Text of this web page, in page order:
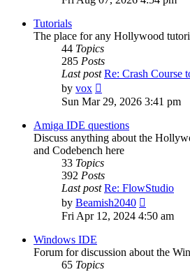
Tutorials
The place for any Hollywood
44 Topics
285 Posts
Last post Re: Crash
by vox
the
post
Sun Mar 29, 2026 3:41 pm
Amiga IDE questions
Discuss anything about the
and Codebench here
33 Topics
392 Posts
Last post Re: FlowStudio
by Beamish2040
the
Fri Apr 12, 2024 4:50 am
Windows IDE
Forum for discussion about the
65 Topics